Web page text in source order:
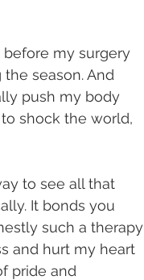
before my surgery
season. And
push my body
shock the world,
to see all that
It bonds you
such a therapy
and hurt my heart
pride and